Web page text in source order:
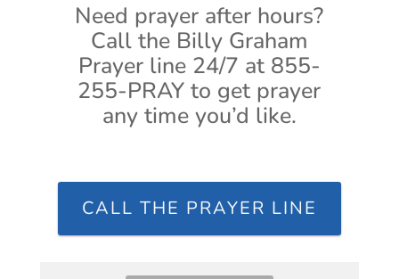
Need prayer after hours?
Call the Billy Graham
Prayer line 24/7 at 855-
255-PRAY to get prayer
any time you’d like.
CALL THE PRAYER LINE